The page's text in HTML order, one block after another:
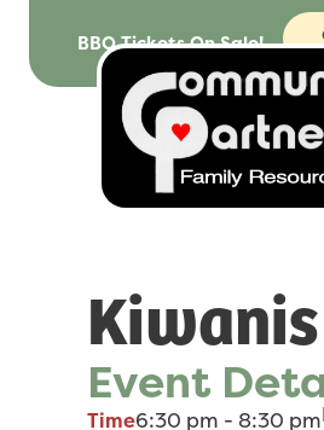
BBQ Tickets On Sale!
Event
Time6:30 pm - 8:30 pm